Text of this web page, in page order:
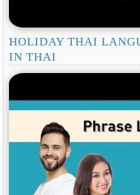
HOLIDAY THAI
IN THAI